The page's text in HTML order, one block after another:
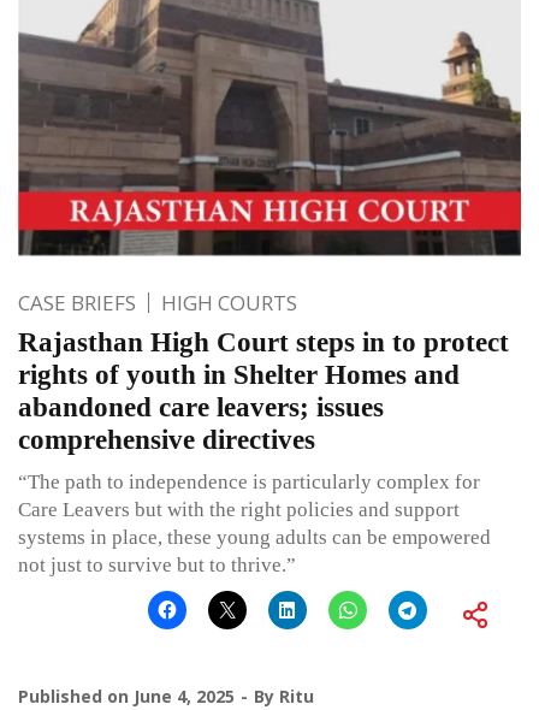
CASE BRIEFS HIGH COURTS
Rajasthan High Court steps in to protect
rights of youth in Shelter Homes and
abandoned care leavers; issues
comprehensive directives
“The path to independence is particularly complex for
Care Leavers but with the right policies and support
systems in place, these young adults can be empowered
not just to survive but to thrive.”
Published on June 4, 2025 By Ritu